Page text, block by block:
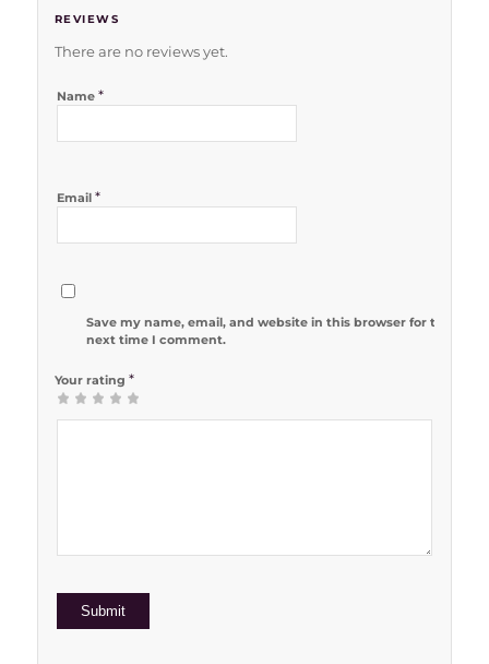
REVIEWS
There are no reviews yet.
Name *
Email *
Save my name, email, and website in this browser for the
next time I comment.
Your rating *
12 of 5
3 of 5
4 of 5
5 of 5 stars